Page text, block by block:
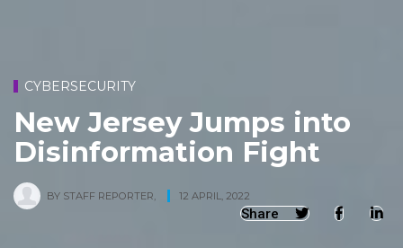
CYBERSECURITY
New Jersey Jumps into
Disinformation Fight
BY STAFF REPORTER, 12 APRIL, 2022